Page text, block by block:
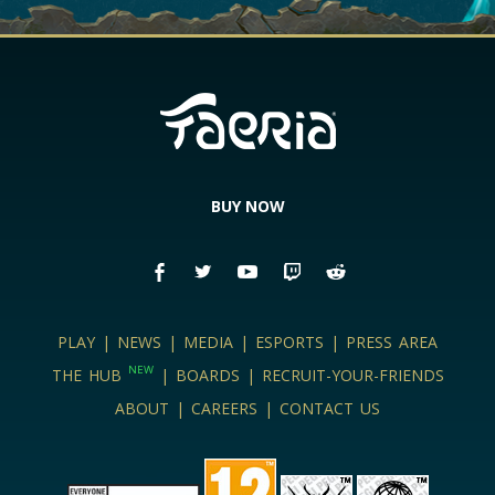
BUY NOW
PLAY | NEWS | MEDIA | ESPORTS | PRESS AREA
THE HUB
NEW| BOARDS | RECRUIT-YOUR-FRIENDS
ABOUT | CAREERS | CONTACT US